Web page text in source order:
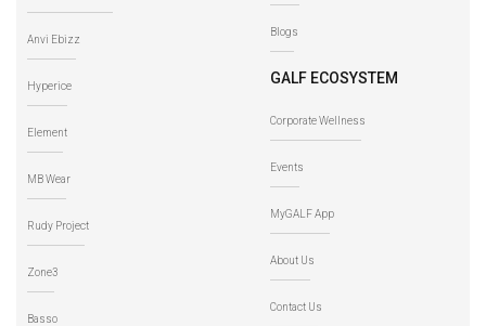
Anvi Ebizz
Hyperice
Element
MB Wear
Rudy Project
Zone3
Basso
Blogs
GALF ECOSYSTEM
Corporate Wellness
Events
MyGALF App
About Us
Contact Us